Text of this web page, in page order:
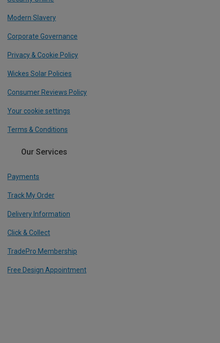
Modern Slavery
Corporate Governance
Privacy & Cookie Policy
Wickes Solar Policies
Consumer Reviews Policy
Your cookie settings
Terms & Conditions
Our Services
Payments
Track My Order
Delivery Information
Click & Collect
TradePro Membership
Free Design Appointment